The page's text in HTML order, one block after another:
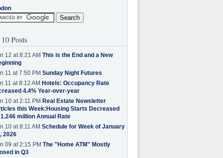
Posts
12 at 8:21 AM This is the End and a New
11 at 7:50 PM Sunday Night Futures
11 at 8:12 AM Hotels: Occupancy Rate
4.4% Year-over-year
10 at 2:11 PM Real Estate Newsletter
this Week:Housing Starts Decreased
million Annual Rate
10 at 8:11 AM Schedule for Week of January
2026
09 at 2:15 PM The "Home ATM" Mostly
in Q3